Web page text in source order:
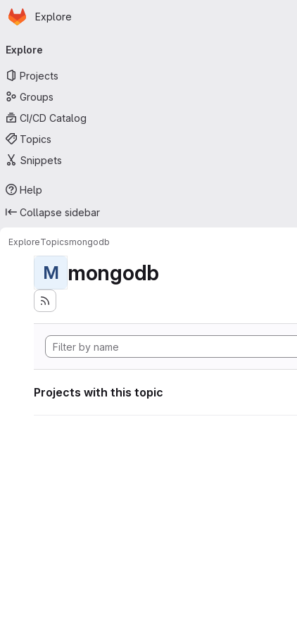
Skip to main content
Homepage
Explore
navigation
Explore
Projects
Groups
CI/CD Catalog
Topics
Snippets
Help
Collapse sidebar
ExploreTopicsmongodb
M mongodb
Projects with this topic